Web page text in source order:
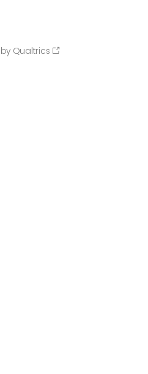
Qualtrics